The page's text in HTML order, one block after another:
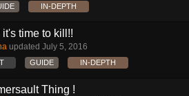
IN-DEPTH
it's time to kill!!
updated July 5, 2016
GUIDE IN-DEPTH
Thing !